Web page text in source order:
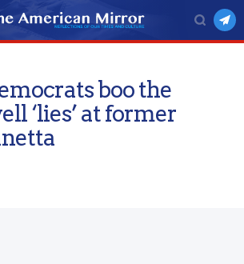
boo the
‘lies’ at former